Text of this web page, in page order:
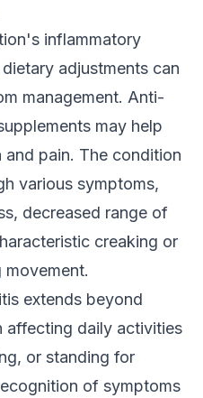
inflammatory
adjustments can
management. Anti-
may help
pain. The condition
various symptoms,
decreased range of
creaking or
movement.
extends beyond
affecting daily activities
or standing for
of symptoms